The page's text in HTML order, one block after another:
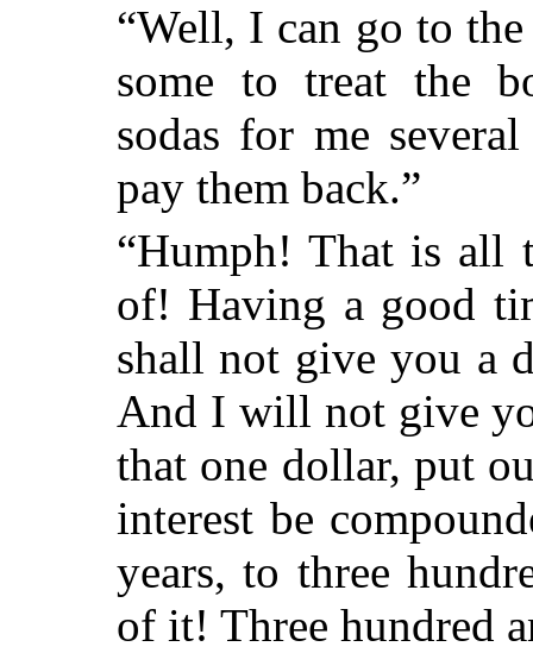
“Well, I can go to
some to treat the
sodas for me
pay them back.”
“Humph! That is all
of! Having a good
shall not give you a
And I will not give
that one dollar, put
interest be
years, to three
of it! Three hundred